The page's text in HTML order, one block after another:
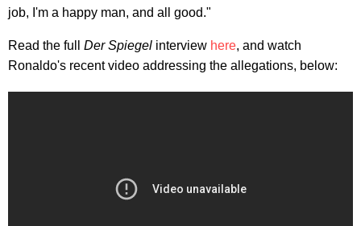
job, I'm a happy man, and all good."
Read the full Der Spiegel interview here, and watch
Ronaldo's recent video addressing the allegations, below: